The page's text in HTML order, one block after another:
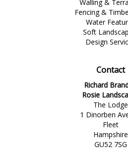
Walling &
Fencing &
Water
Soft
Design
Contact
Richard
Rosie
The Lodge
1 Dinorben
Fleet
Hampshire
GU52 7SG